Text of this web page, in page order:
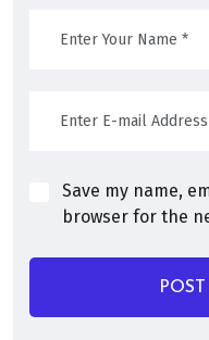
Save my name,
browser for the